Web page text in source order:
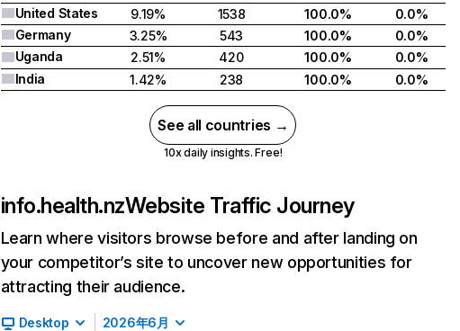
United States
9.19% 1538 100.0%
0.0%
Germany
3.25% 543 100.0%
0.0%
Uganda
2.51% 420 100.0%
0.0%
India
1.42% 238 100.0% 0.0%
See all countries →
10x daily insights. Free!
info.health.nzWebsite Traffic Journey
Learn where visitors browse before and after landing on
your competitor’s site to uncover new opportunities for
attracting their audience.
Desktop 2026年6月